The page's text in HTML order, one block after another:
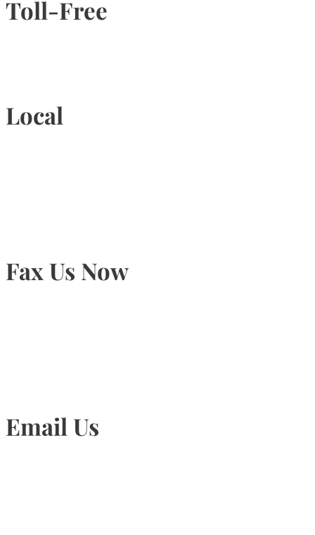
Toll-Free
Local
Fax Us Now
Email Us